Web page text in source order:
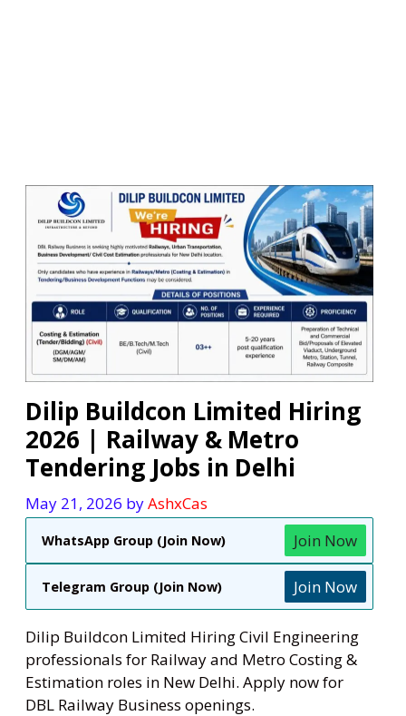
Dilip Buildcon Limited Hiring
2026 | Railway & Metro
Tendering Jobs in Delhi
May 21, 2026 byAshxCas
WhatsApp Group (Join Now) Join Now
Telegram Group (Join Now) Join Now
Dilip Buildcon Limited Hiring Civil Engineering
professionals for Railway and Metro Costing &
Estimation roles in New Delhi. Apply now for
DBL Railway Business openings.